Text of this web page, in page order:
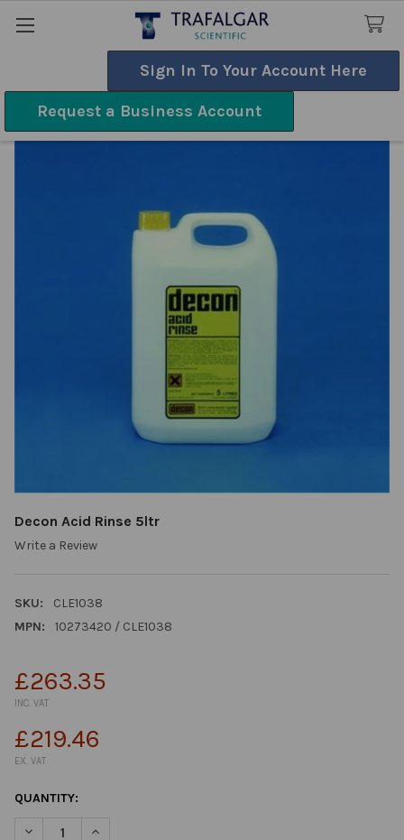
Sign In To Your Account Here
Request a Business Account
Decon Acid Rinse 5ltr
Write a Review
SKU:
CLE1038
MPN:
10273420 / CLE1038
£263.35
INC. VAT
£219.46
EX. VAT
CURRENT
QUANTITY:
DECREASE QUANTITY OF DECON ACID RINSE 5LTR
INCREASE QUANTITY OF DECON ACID RINSE 5LTR